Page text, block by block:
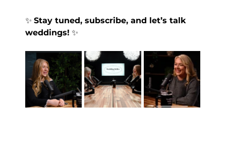
✨ Stay tuned, subscribe, and let’s talk
weddings! ✨